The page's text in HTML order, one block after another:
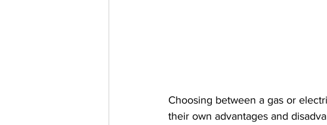
Choosing between a gas or
their own advantages and